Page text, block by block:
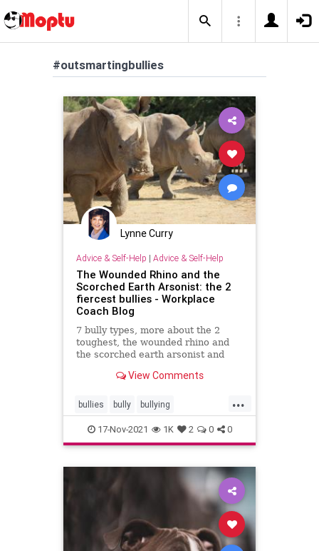
#outsmartingbullies
Lynne Curry
Advice & Self-Help | Advice & Self-Help
The Wounded Rhino and the
Scorched Earth Arsonist: the 2
fiercest bullies - Workplace
Coach Blog
7 bully types, more about the 2
toughest, the wounded rhino and
the scorched earth arsonist and
View Comments
...
bullies bully bullying
outsmartingbullies
17-Nov-2021 1K 2 0 0